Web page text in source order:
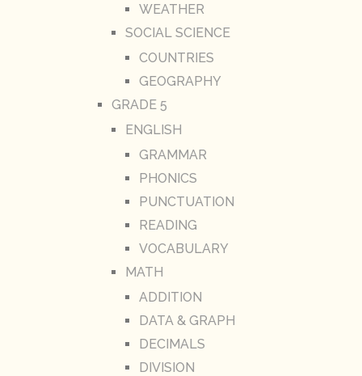
WEATHER
SOCIAL SCIENCE
COUNTRIES
GEOGRAPHY
GRADE 5
ENGLISH
GRAMMAR
PHONICS
PUNCTUATION
READING
VOCABULARY
MATH
ADDITION
DATA & GRAPH
DECIMALS
DIVISION